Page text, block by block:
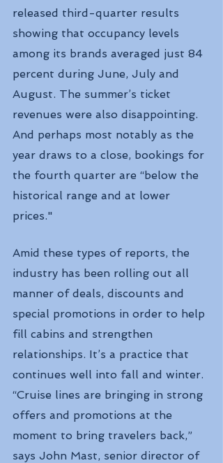
released third-quarter results
showing that occupancy levels
among its brands averaged just 84
percent during June, July and
August. The summer’s ticket
revenues were also disappointing.
And perhaps most notably as the
year draws to a close, bookings for
the fourth quarter are “below the
historical range and at lower
prices."
Amid these types of reports, the
industry has been rolling out all
manner of deals, discounts and
special promotions in order to help
fill cabins and strengthen
relationships. It’s a practice that
continues well into fall and winter.
“Cruise lines are bringing in strong
offers and promotions at the
moment to bring travelers back,”
says John Mast, senior director of